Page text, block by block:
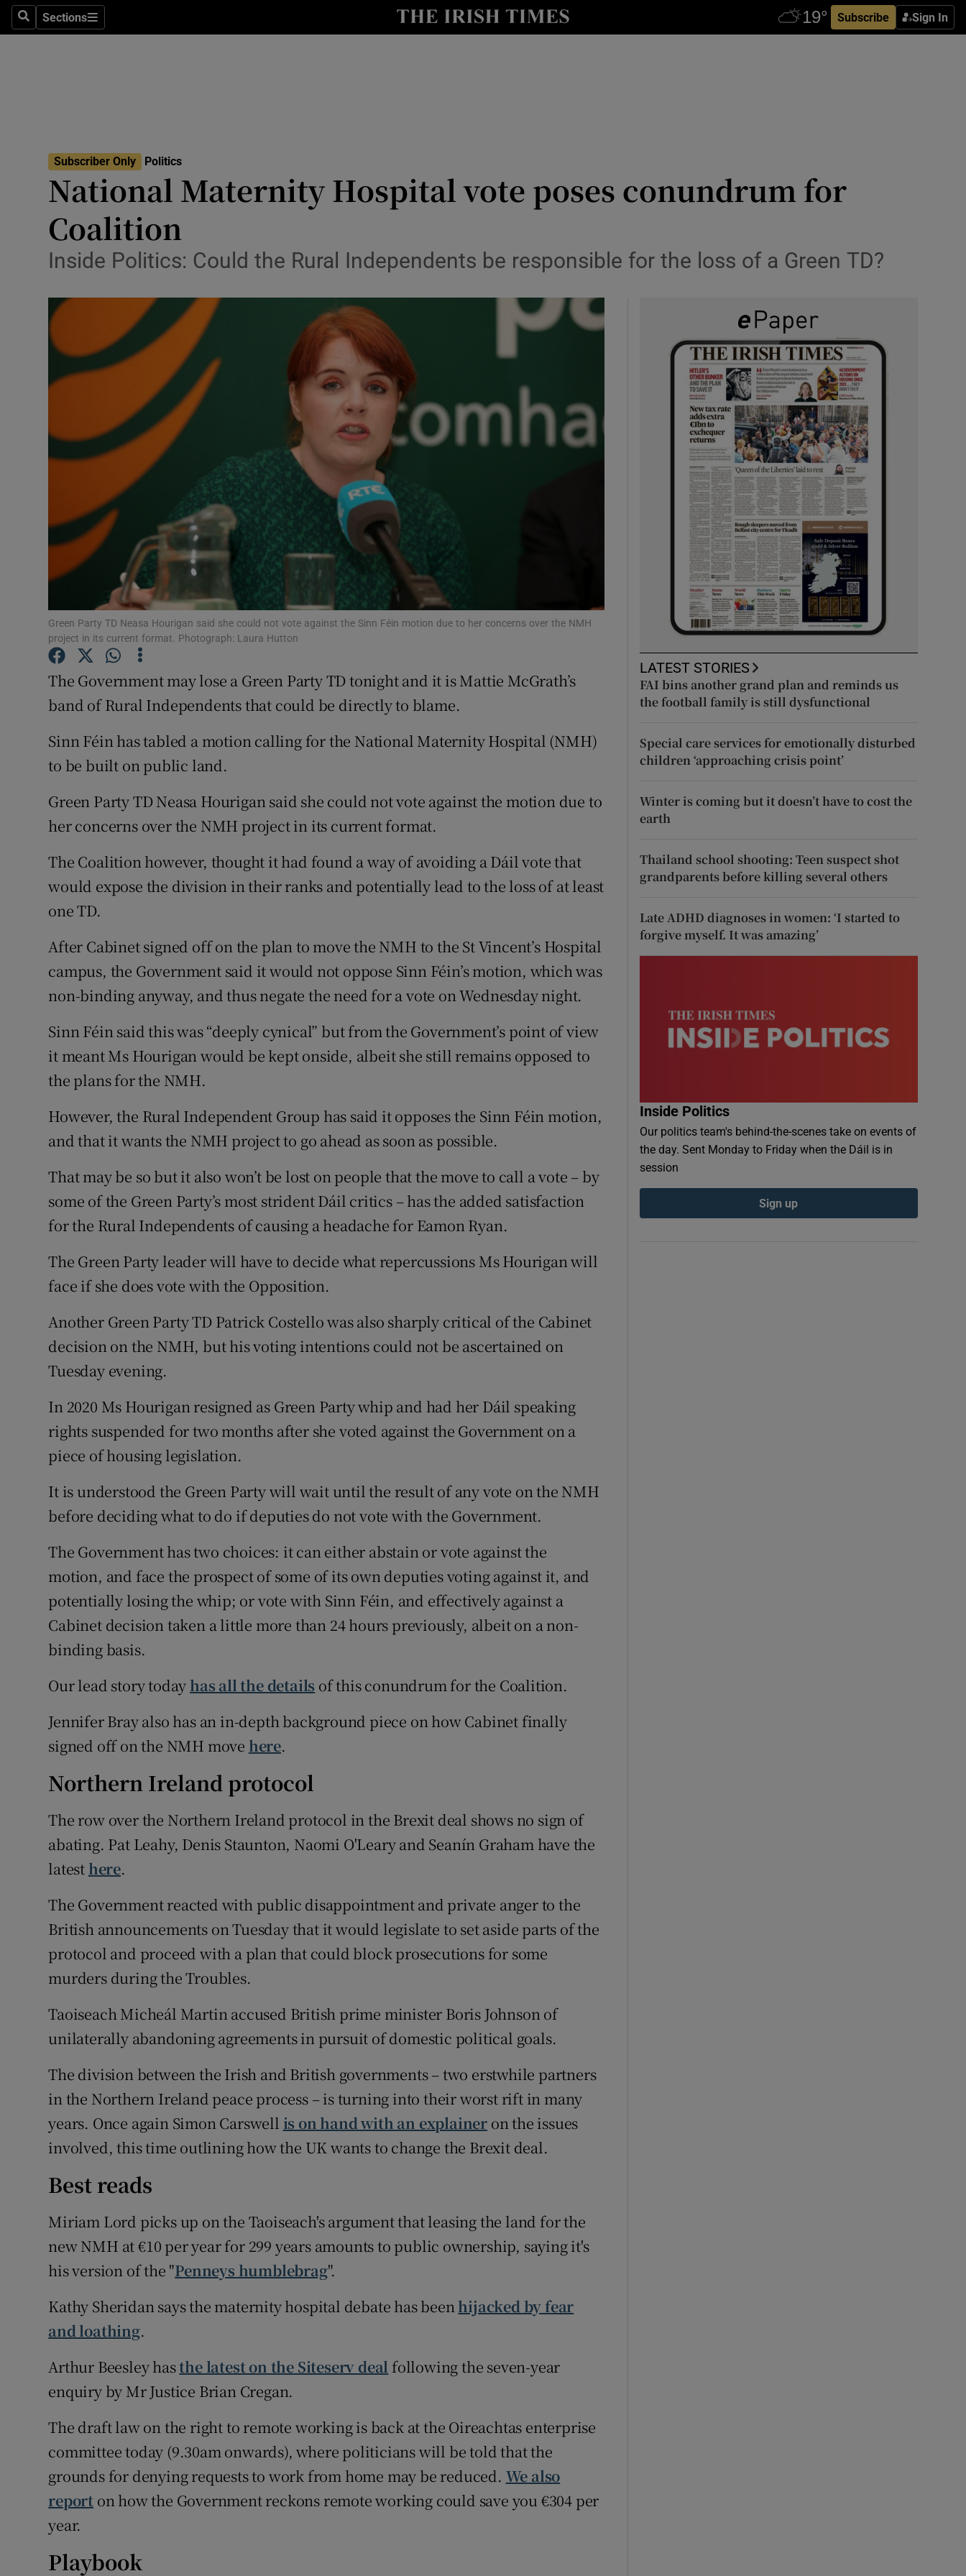
SearchSections
Sections Subscribe Sign In
Show Technology sub sections
Transport
Listen
Show Podcasts sub sections
Photography
Gaeilge
Show Gaeilge sub sections
History
Show History sub sections
Student Hub
Offbeat
Family Notices Opens in new window
Sponsored
Subscriber Rewards
Newsletters
Subscriber Only Politics
National Maternity Hospital vote poses conundrum for
Coalition
Inside Politics: Could the Rural Independents be responsible for the loss of a Green TD?
Green Party TD Neasa Hourigan said she could not vote against the Sinn Féin motion due to her concerns over the NMH
project in its current format. Photograph: Laura Hutton
The Government may lose a Green Party TD tonight and it is Mattie McGrath’s
band of Rural Independents that could be directly to blame.
Sinn Féin has tabled a motion calling for the National Maternity Hospital (NMH)
to be built on public land.
Green Party TD Neasa Hourigan said she could not vote against the motion due to
her concerns over the NMH project in its current format.
The Coalition however, thought it had found a way of avoiding a Dáil vote that
would expose the division in their ranks and potentially lead to the loss of at least
one TD.
After Cabinet signed off on the plan to move the NMH to the St Vincent’s Hospital
campus, the Government said it would not oppose Sinn Féin’s motion, which was
non-binding anyway, and thus negate the need for a vote on Wednesday night.
Sinn Féin said this was “deeply cynical” but from the Government’s point of view
it meant Ms Hourigan would be kept onside, albeit she still remains opposed to
the plans for the NMH.
However, the Rural Independent Group has said it opposes the Sinn Féin motion,
and that it wants the NMH project to go ahead as soon as possible.
That may be so but it also won’t be lost on people that the move to call a vote – by
some of the Green Party’s most strident Dáil critics – has the added satisfaction
for the Rural Independents of causing a headache for Eamon Ryan.
The Green Party leader will have to decide what repercussions Ms Hourigan will
face if she does vote with the Opposition.
Another Green Party TD Patrick Costello was also sharply critical of the Cabinet
decision on the NMH, but his voting intentions could not be ascertained on
Tuesday evening.
In 2020 Ms Hourigan resigned as Green Party whip and had her Dáil speaking
rights suspended for two months after she voted against the Government on a
piece of housing legislation.
It is understood the Green Party will wait until the result of any vote on the NMH
before deciding what to do if deputies do not vote with the Government.
The Government has two choices: it can either abstain or vote against the
motion, and face the prospect of some of its own deputies voting against it, and
potentially losing the whip; or vote with Sinn Féin, and effectively against a
Cabinet decision taken a little more than 24 hours previously, albeit on a non-
binding basis.
Our lead story today has all the details of this conundrum for the Coalition.
Jennifer Bray also has an in-depth background piece on how Cabinet finally
signed off on the NMH move here.
Northern Ireland protocol
The row over the Northern Ireland protocol in the Brexit deal shows no sign of
abating. Pat Leahy, Denis Staunton, Naomi O'Leary and Seanín Graham have the
latest here.
The Government reacted with public disappointment and private anger to the
British announcements on Tuesday that it would legislate to set aside parts of the
protocol and proceed with a plan that could block prosecutions for some
murders during the Troubles.
Taoiseach Micheál Martin accused British prime minister Boris Johnson of
unilaterally abandoning agreements in pursuit of domestic political goals.
The division between the Irish and British governments – two erstwhile partners
in the Northern Ireland peace process – is turning into their worst rift in many
years. Once again Simon Carswell is on hand with an explainer on the issues
involved, this time outlining how the UK wants to change the Brexit deal.
Best reads
Miriam Lord picks up on the Taoiseach's argument that leasing the land for the
new NMH at €10 per year for 299 years amounts to public ownership, saying it's
his version of the "Penneys humblebrag".
Kathy Sheridan says the maternity hospital debate has beenhijacked by fear
and loathing.
Arthur Beesley hasthe latest on the Siteserv deal following the seven-year
enquiry by Mr Justice Brian Cregan.
The draft law on the right to remote working is back at the Oireachtas enterprise
committee today (9.30am onwards), where politicians will be told that the
grounds for denying requests to work from home may be reduced. We also
report on how the Government reckons remote working could save you €304 per
year.
Playbook
LATEST STORIES
FAI bins another grand plan and reminds us
the football family is still dysfunctional
Special care services for emotionally disturbed
children ‘approaching crisis point’
Winter is coming but it doesn’t have to cost the
earth
Thailand school shooting: Teen suspect shot
grandparents before killing several others
Late ADHD diagnoses in women: ‘I started to
forgive myself. It was amazing’
Inside Politics
Our politics team's behind-the-scenes take on events of
the day. Sent Monday to Friday when the Dáil is in
session
Sign up